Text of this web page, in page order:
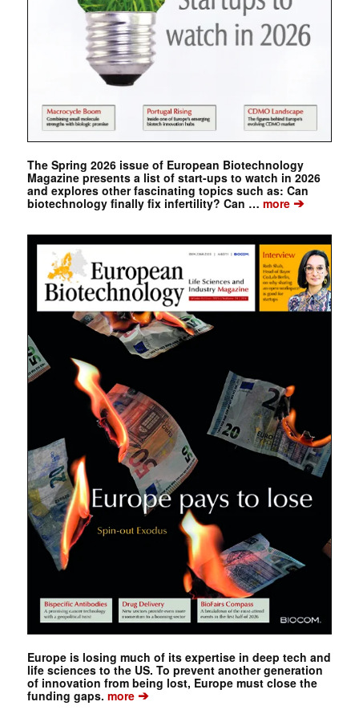
The Spring 2026 issue of European Biotechnology
Magazine presents a list of start-ups to watch in 2026
and explores other fascinating topics such as: Can
biotechnology finally fix infertility? Can … more➔
Europe is losing much of its expertise in deep tech and
life sciences to the US. To prevent another generation
of innovation from being lost, Europe must close the
funding gaps. more➔